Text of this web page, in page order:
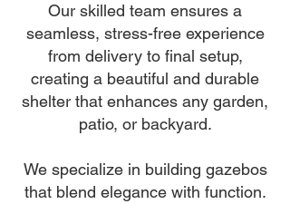
Our skilled team ensures a
seamless, stress-free experience
from delivery to final setup,
creating a beautiful and durable
shelter that enhances any garden,
patio, or backyard.
We specialize in building gazebos
that blend elegance with function.